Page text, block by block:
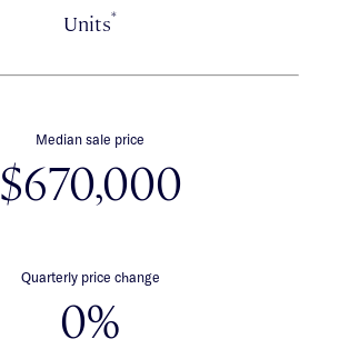
Units*
Median sale price
$670,000
Quarterly price change
0%